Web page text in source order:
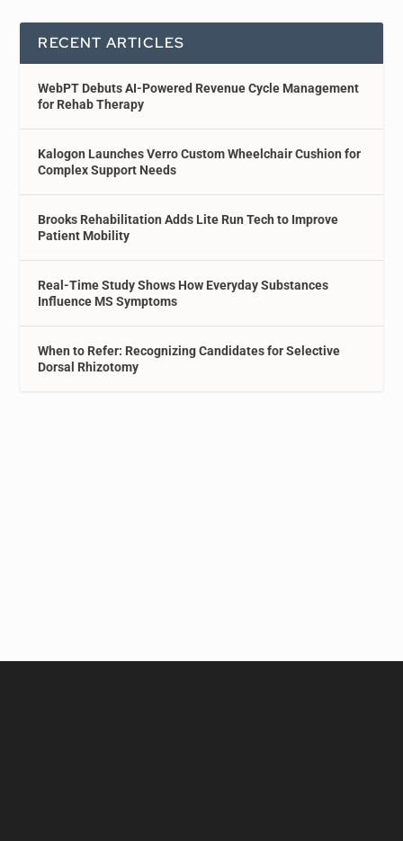
RECENT ARTICLES
WebPT Debuts AI-Powered Revenue Cycle Management
for Rehab Therapy
Kalogon Launches Verro Custom Wheelchair Cushion for
Complex Support Needs
Brooks Rehabilitation Adds Lite Run Tech to Improve
Patient Mobility
Real-Time Study Shows How Everyday Substances
Influence MS Symptoms
When to Refer: Recognizing Candidates for Selective
Dorsal Rhizotomy